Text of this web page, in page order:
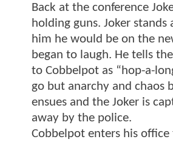
Back at the conference
holding guns. Joker
him he would be on the
began to laugh. He tells
to Cobbelpot as “hop-a-
go but anarchy and chaos
ensues and the Joker is
away by the police.
Cobbelpot enters his